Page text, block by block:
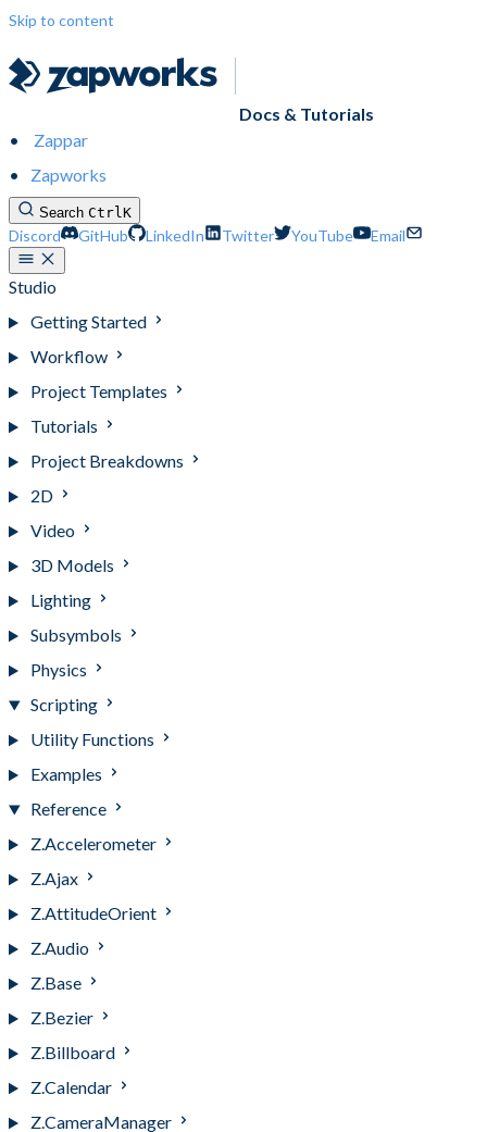
Skip to content
Docs & Tutorials
Zappar
Zapworks
Search CtrlK
Discord GitHub LinkedIn Twitter YouTube Email
Studio
Getting Started
Workflow
Project Templates
Tutorials
Project Breakdowns
2D
Video
3D Models
Lighting
Subsymbols
Physics
Scripting
Utility Functions
Examples
Reference
Z.Accelerometer
Z.Ajax
Z.AttitudeOrient
Z.Audio
Z.Base
Z.Bezier
Z.Billboard
Z.Calendar
Z.CameraManager